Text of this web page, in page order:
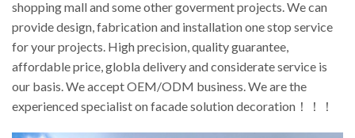
shopping mall and some other goverment projects. We can
provide design, fabrication and installation one stop service
for your projects. High precision, quality guarantee,
affordable price, globla delivery and considerate service is
our basis. We accept OEM/ODM business. We are the
experienced specialist on facade solution decoration！！！